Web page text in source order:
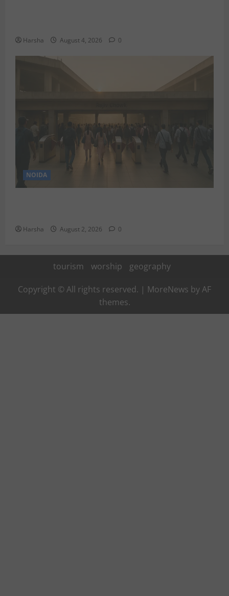
Harsha August 4, 2026 0
NOIDA
Harsha August 2, 2026 0
tourism worship geography
Copyright © All rights reserved. | MoreNews by AF
themes.